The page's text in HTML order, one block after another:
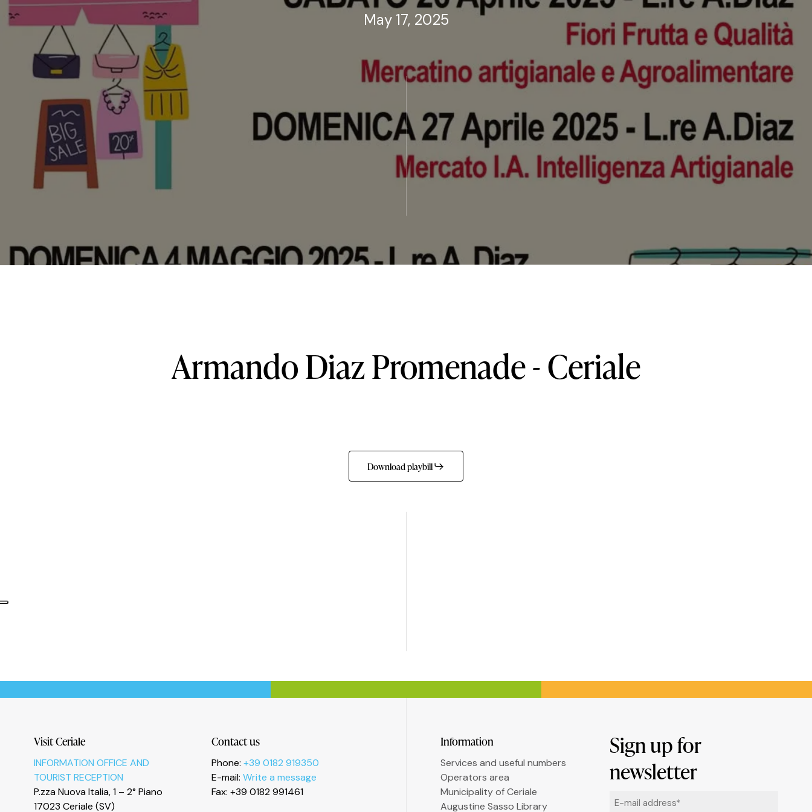
May 17, 2025
ArmandoDiazPromenade-Ceriale
Download playbill
Visit Ceriale
INFORMATION OFFICE AND
TOURIST RECEPTION
P.zza Nuova Italia, 1 – 2° Piano
17023 Ceriale (SV)
Contact us
Phone: +39 0182 919350
E-mail: Write a message
Fax: +39 0182 991461
Information
Services and useful numbers
Operators area
Municipality of Ceriale
Augustine Sasso Library
Sign up for
newsletter
Email
Informativa sulla raccolta